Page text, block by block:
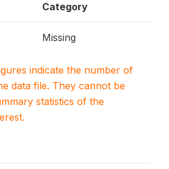
Category
Missing
indicate the number of
data file. They cannot be
statistics of the